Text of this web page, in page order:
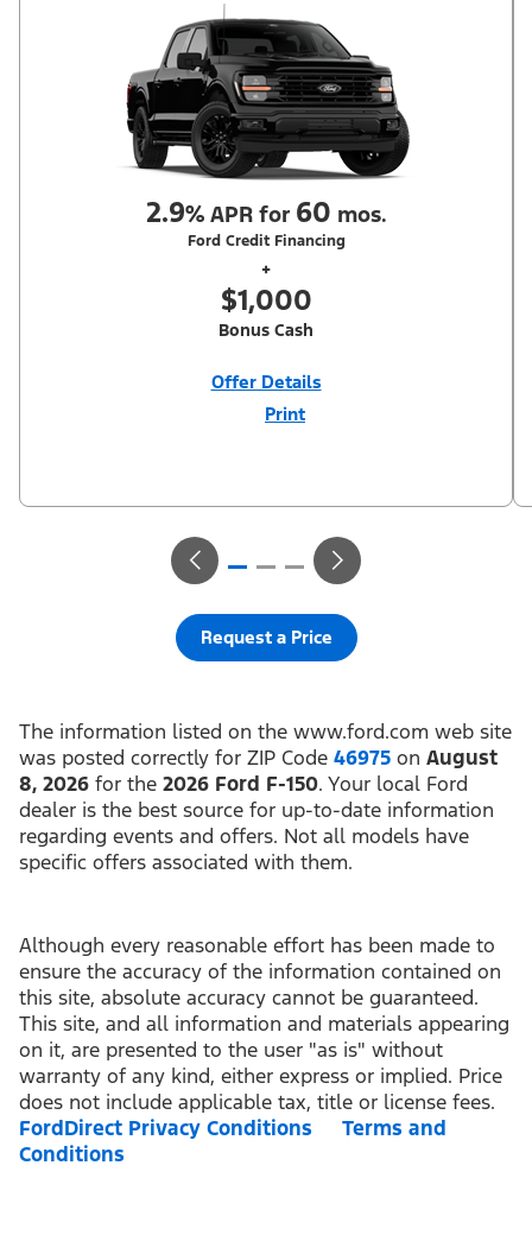
2.9%APR for 60 mos.
Ford Credit Financing
+
$1,000
Bonus Cash
Offer Details
Print
financed regardless of down payment (PGM #21590). Not
take new retail delivery from an authorized Ford Dealer’s stock
by 8/31/26. See dealer for qualifications and complete details.
Request a Price
The information listed on the www.ford.com web site
was posted correctly for ZIP Code 46975 on August
8, 2026 for the 2026 Ford F-150. Your local Ford
dealer is the best source for up-to-date information
regarding events and offers. Not all models have
specific offers associated with them.
Although every reasonable effort has been made to
ensure the accuracy of the information contained on
this site, absolute accuracy cannot be guaranteed.
This site, and all information and materials appearing
on it, are presented to the user "as is" without
warranty of any kind, either express or implied. Price
does not include applicable tax, title or license fees.
FordDirect Privacy Conditions
Terms and
Conditions